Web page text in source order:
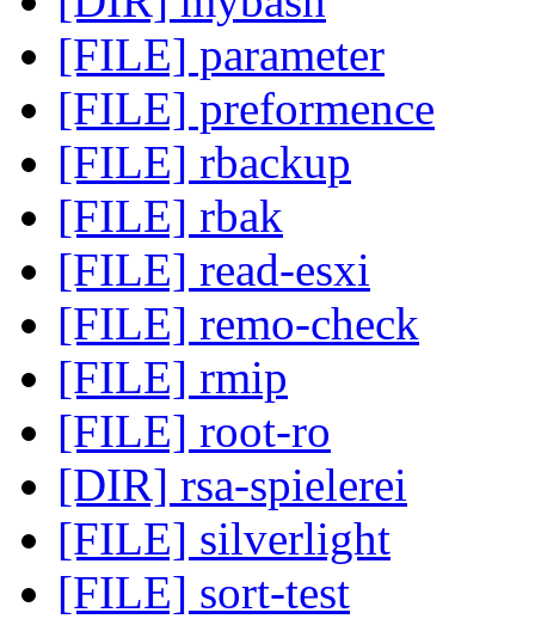
[FILE] parameter
[FILE] preformence
[FILE] rbackup
[FILE] rbak
[FILE] read-esxi
[FILE] remo-check
[FILE] rmip
[FILE] root-ro
[DIR] rsa-spielerei
[FILE] silverlight
[FILE] sort-test